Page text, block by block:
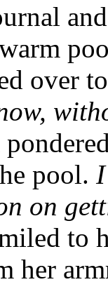
over
pool.
on
to